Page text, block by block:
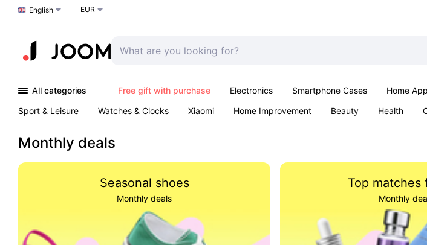
Choose a language
English EUR
All categories Free gift with purchase Electronics Smartphone Cases Home
Sport & Leisure
Watches & Clocks Xiaomi Home Improvement Beauty Health
Monthly deals
Seasonal shoes
Monthly deals
Top matches
Monthly